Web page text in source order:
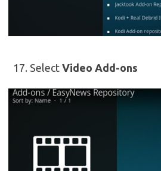
Select Video Add-ons